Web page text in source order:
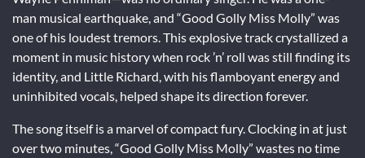
man musical earthquake, and “Good Golly Miss Molly” was
one of his loudest tremors. This explosive track crystallized a
moment in music history when rock ’n’ roll was still finding its
identity, and Little Richard, with his flamboyant energy and
uninhibited vocals, helped shape its direction forever.
The song itself is a marvel of compact fury. Clocking in at just
over two minutes, “Good Golly Miss Molly” wastes no time